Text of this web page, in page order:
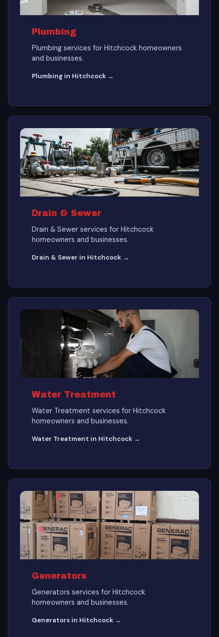
Plumbing
Plumbing services for Hitchcock homeowners
and businesses.
Plumbing in Hitchcock →
Drain & Sewer
Drain & Sewer services for Hitchcock
homeowners and businesses.
Drain & Sewer in Hitchcock →
Water Treatment
Water Treatment services for Hitchcock
homeowners and businesses.
Water Treatment in Hitchcock →
Generators
Generators services for Hitchcock
homeowners and businesses.
Generators in Hitchcock →